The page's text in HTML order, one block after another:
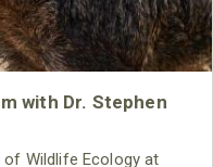
with Dr. Stephen
Wildlife Ecology at